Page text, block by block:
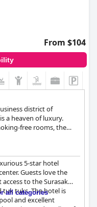
From $104
district of
a heaven of luxury.
free rooms, the
5-star hotel
Guests love the
to the Surasak
tuk tuks. The hotel is
and excellent
all categories